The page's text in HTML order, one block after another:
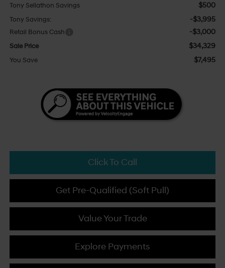
Tony Sellathon Savings $500
Tony Savings: -$3,995
Retail Bonus Cash -$3,000
Sale Price $34,329
You Save $7,495
Click To Call
Get Pre-Qualified (Soft Pull)
Value Your Trade
Explore Payments